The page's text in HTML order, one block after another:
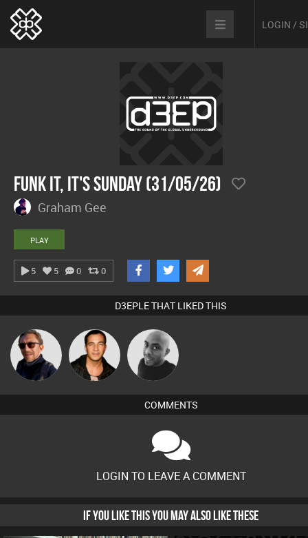
LOGIN /
Funk It, It's Sunday (31/05/26)
Graham Gee
PLAY
5 5 0 0
D3EPLE THAT LIKED THIS
Buruchan Jason Sears Mikey DJ
COMMENTS
LOGIN TO LEAVE A COMMENT
IF YOU LIKE THIS YOU MAY ALSO LIKE THESE